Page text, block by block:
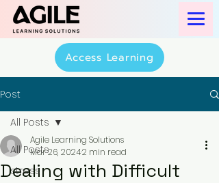
Access Learning
Post
All Posts
stress
All Posts
Dealing with Difficult
Agile Learning Solutions
Mar 26, 20242 min read